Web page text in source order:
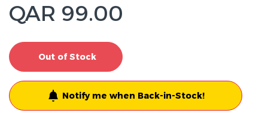
QAR 99.00
Out of Stock
Notify me when Back-in-Stock!